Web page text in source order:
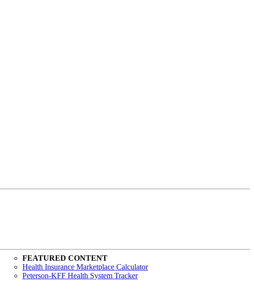
FEATURED CONTENT
Health Insurance Marketplace Calculator
Peterson-KFF Health System Tracker